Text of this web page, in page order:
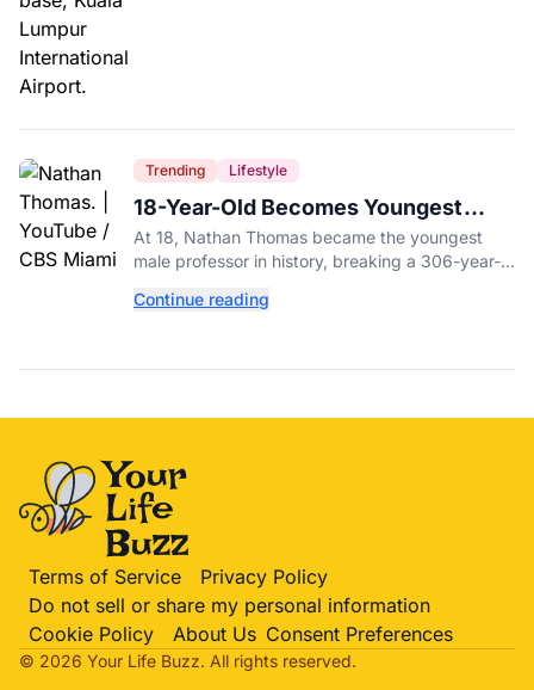
Trending Lifestyle
18-Year-Old Becomes Youngest
Male Professor in History, Breaking
a 306-Year-Old Record
At 18, Nathan Thomas became the youngest
male professor in history, breaking a 306-year-
College.
Continue reading
Terms of Service
Privacy Policy
Do not sell or share my personal information
Cookie Policy
About Us Consent Preferences
© 2026 Your Life Buzz. All rights reserved.